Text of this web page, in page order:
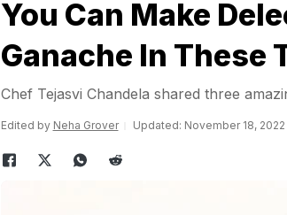
You Can Make
Ganache In These
Chef Tejasvi Chandela shared three
Edited by Neha Grover Updated: November 18, 2022